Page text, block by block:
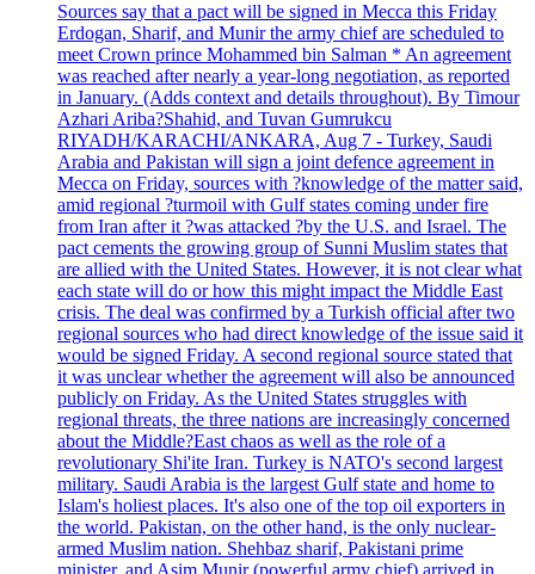
Sources say that a pact will be signed in Mecca this Friday
Erdogan, Sharif, and Munir the army chief are scheduled to
meet Crown prince Mohammed bin Salman * An agreement
was reached after nearly a year-long negotiation, as reported
in January. (Adds context and details throughout). By Timour
Azhari Ariba?Shahid, and Tuvan Gumrukcu
RIYADH/KARACHI/ANKARA, Aug 7 - Turkey, Saudi
Arabia and Pakistan will sign a joint defence agreement in
Mecca on Friday, sources with ?knowledge of the matter said,
amid regional ?turmoil with Gulf states coming under fire
from Iran after it ?was attacked ?by the U.S. and Israel. The
pact cements the growing group of Sunni Muslim states that
are allied with the United States. However, it is not clear what
each state will do or how this might impact the Middle East
crisis. The deal was confirmed by a Turkish official after two
regional sources who had direct knowledge of the issue said it
would be signed Friday. A second regional source stated that
it was unclear whether the agreement will also be announced
publicly on Friday. As the United States struggles with
regional threats, the three nations are increasingly concerned
about the Middle?East chaos as well as the role of a
revolutionary Shi'ite Iran. Turkey is NATO's second largest
military. Saudi Arabia is the largest Gulf state and home to
Islam's holiest places. It's also one of the top oil exporters in
the world. Pakistan, on the other hand, is the only nuclear-
armed Muslim nation. Shehbaz sharif, Pakistani prime